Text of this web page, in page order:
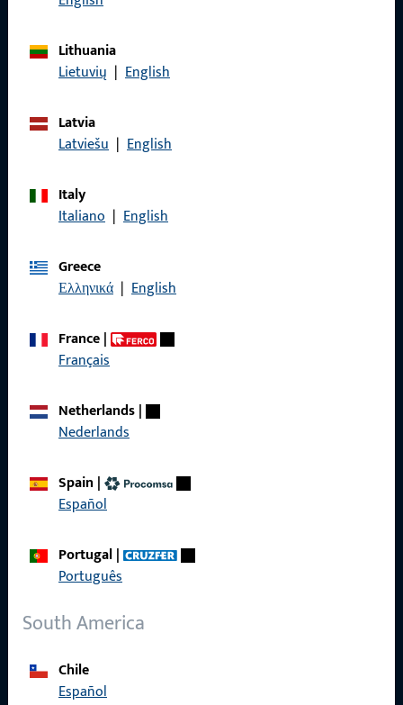
Lithuania
Lietuvių | English
Latvia
Latviešu | English
Italy
Italiano | English
Greece
Ελληνικά | English
France|
Français
Netherlands|
Nederlands
Spain |
Español
Portugal|
Português
South America
Chile
Español
About us
Contact
ProPoint Serviceportal